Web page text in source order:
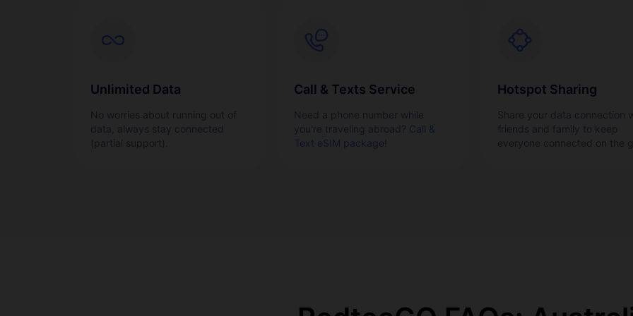
Unlimited Data Call & Texts Service
Call &
Text eSIM package!
Hotspot Sharing